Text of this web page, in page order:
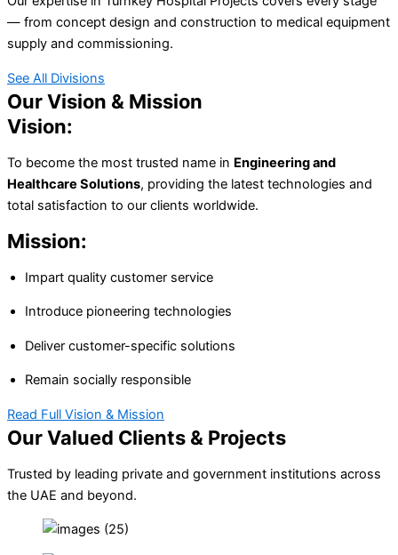
— from concept design and construction to medical equipment
supply and commissioning.
See All Divisions
Our Vision & Mission
Vision:
To become the most trusted name in Engineering and
Healthcare Solutions, providing the latest technologies and
total satisfaction to our clients worldwide.
Mission:
Impart quality customer service
Introduce pioneering technologies
Deliver customer-specific solutions
Remain socially responsible
Read Full Vision & Mission
Our Valued Clients & Projects
Trusted by leading private and government institutions across
the UAE and beyond.